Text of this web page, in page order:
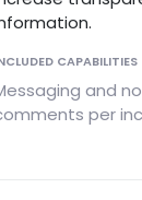
CAPABILITIES
and
per